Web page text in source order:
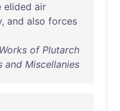
elided air
, and also forces
of Plutarch
and Miscellanies